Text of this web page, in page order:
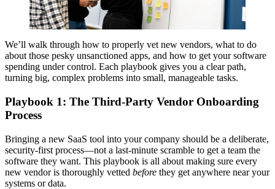
We’ll walk through how to properly vet new vendors, what to do
about those pesky unsanctioned apps, and how to get your software
spending under control. Each playbook gives you a clear path,
turning big, complex problems into small, manageable tasks.
Playbook 1: The Third-Party Vendor Onboarding
Process
Bringing a new SaaS tool into your company should be a deliberate,
security-first process—not a last-minute scramble to get a team the
software they want. This playbook is all about making sure every
new vendor is thoroughly vetted before they get anywhere near your
systems or data.